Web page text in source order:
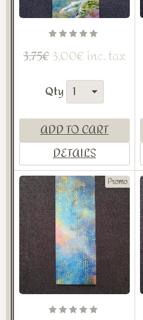
3,75€3,00€ inc. tax
Qty
ADD TO CART
DETAILS
Promo